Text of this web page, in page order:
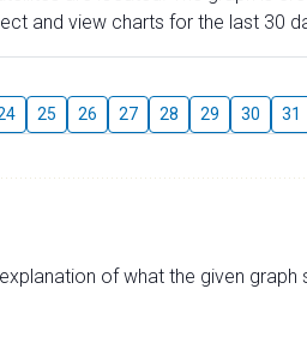
and view charts for the last 30
25 26 27 28 29 30 31
of what the given graph